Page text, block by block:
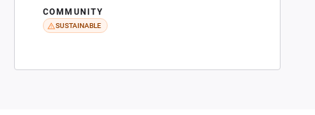
COMMUNITY
SUSTAINABLE